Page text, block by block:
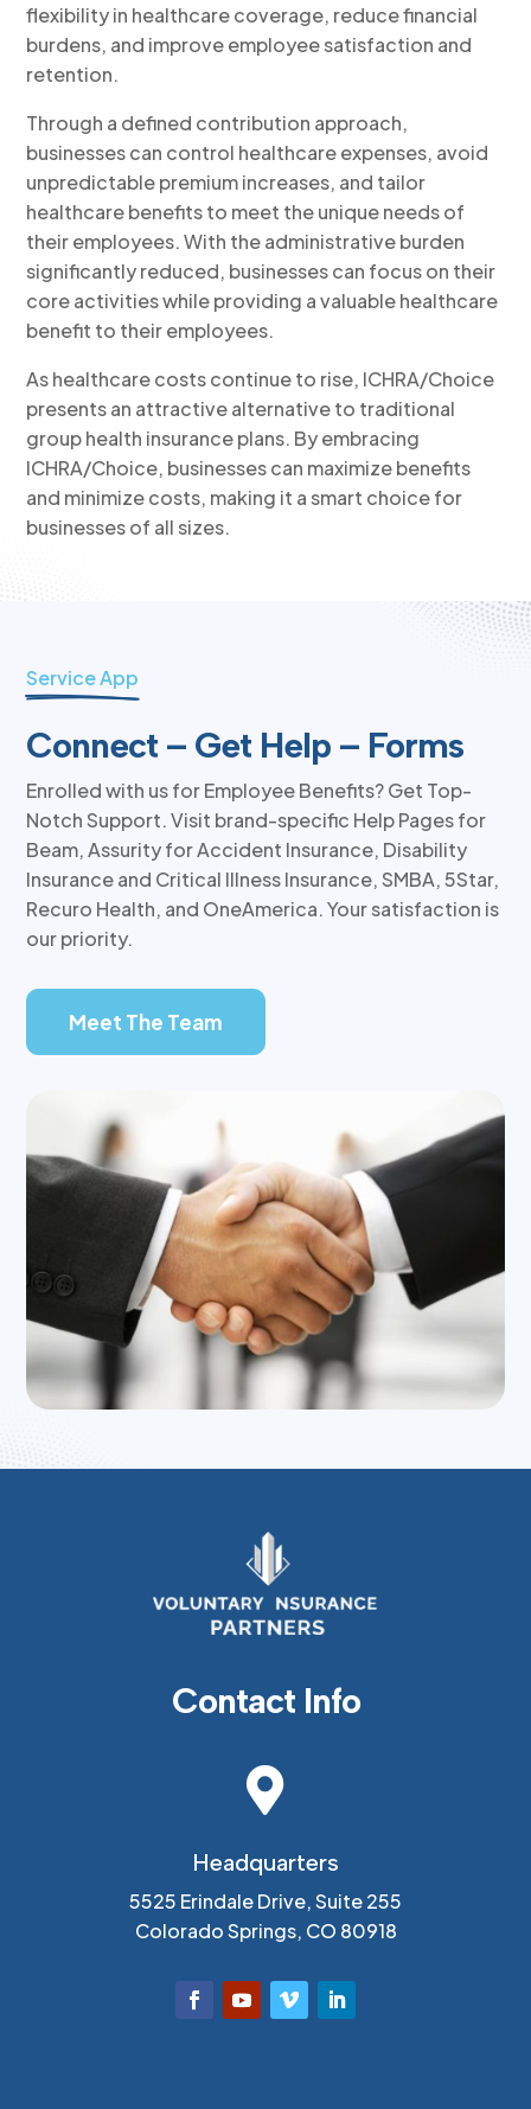
flexibility in healthcare coverage, reduce financial
burdens, and improve employee satisfaction and
retention.
Through a defined contribution approach,
businesses can control healthcare expenses, avoid
unpredictable premium increases, and tailor
healthcare benefits to meet the unique needs of
their employees. With the administrative burden
significantly reduced, businesses can focus on their
core activities while providing a valuable healthcare
benefit to their employees.
As healthcare costs continue to rise, ICHRA/Choice
presents an attractive alternative to traditional
group health insurance plans. By embracing
ICHRA/Choice, businesses can maximize benefits
and minimize costs, making it a smart choice for
businesses of all sizes.
Service App
Connect – Get Help – Forms
Enrolled with us for Employee Benefits? Get Top-
Notch Support. Visit brand-specific Help Pages for
Beam, Assurity for Accident Insurance, Disability
Insurance and Critical Illness Insurance, SMBA, 5Star,
Recuro Health, and OneAmerica. Your satisfaction is
our priority.
Meet The Team
Contact Info

Headquarters
5525 Erindale Drive, Suite 255
Colorado Springs, CO 80918